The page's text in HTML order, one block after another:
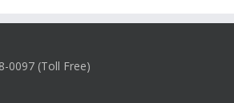
0097 (Toll Free)